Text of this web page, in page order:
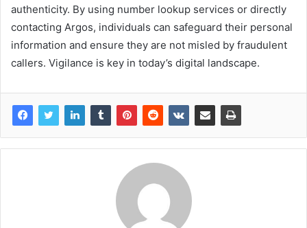
authenticity. By using number lookup services or directly
contacting Argos, individuals can safeguard their personal
information and ensure they are not misled by fraudulent
callers. Vigilance is key in today’s digital landscape.